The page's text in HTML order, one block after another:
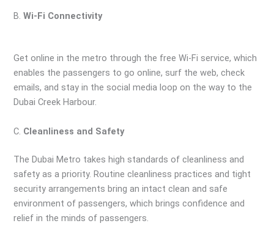
B.Wi-Fi Connectivity
Get online in the metro through the free Wi-Fi service, which
enables the passengers to go online, surf the web, check
emails, and stay in the social media loop on the way to the
Dubai Creek Harbour.
C. Cleanliness and Safety
The Dubai Metro takes high standards of cleanliness and
safety as a priority. Routine cleanliness practices and tight
security arrangements bring an intact clean and safe
environment of passengers, which brings confidence and
relief in the minds of passengers.